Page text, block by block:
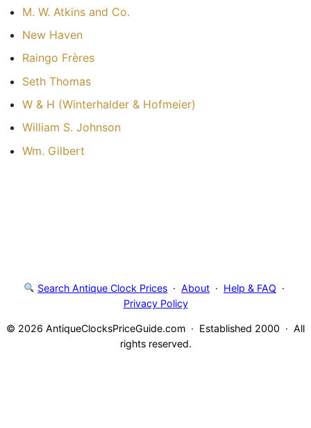
M. W. Atkins and Co.
New Haven
Raingo Frères
Seth Thomas
W & H (Winterhalder & Hofmeier)
William S. Johnson
Wm. Gilbert
Search Antique Clock Prices ·About · Help & FAQ ·
Privacy Policy
© 2026 AntiqueClocksPriceGuide.com · Established 2000 · All
rights reserved.